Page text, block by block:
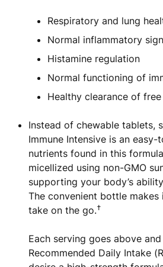
Respiratory and lung
Normal inflammatory
Histamine regulation
Normal functioning of
Healthy clearance of
Instead of chewable tablets,
Immune Intensive is an
nutrients found in this
micellized using non-GMO
supporting your body’s
The convenient bottle
take on the go.†
Each serving goes above
Recommended Daily Intake